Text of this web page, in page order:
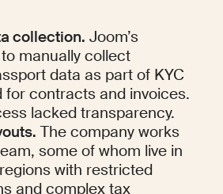
collection. Joom’s
manually collect
data as part of KYC
for contracts and invoices.
lacked transparency.
The company works
some of whom live in
with restricted
and complex tax